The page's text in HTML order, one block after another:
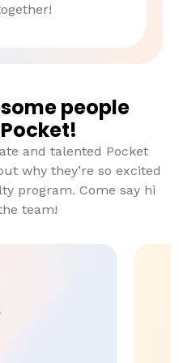
people
and talented Pocket
why they’re so excited
program. Come say hi
team!